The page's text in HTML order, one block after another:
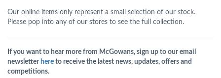
Our online items only represent a small selection of our stock.
Please pop into any of our stores to see the full collection.
If you want to hear more from McGowans, sign up to our email
newsletter here to receive the latest news, updates, offers and
competitions.